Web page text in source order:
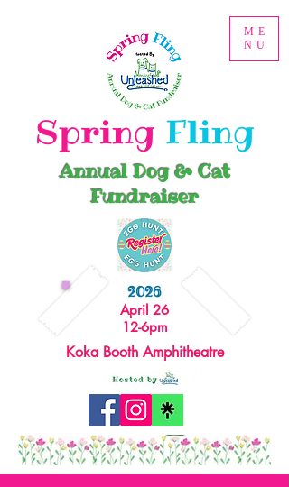
ME
NU
Spring Fling
2026
April 26
12-6pm
Koka Booth Amphitheatre
Annual Dog & Cat
Fundraiser